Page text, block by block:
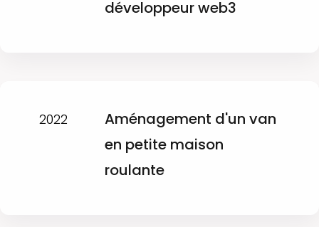
développeur web3
2022
Aménagement d'un van
en petite maison
roulante